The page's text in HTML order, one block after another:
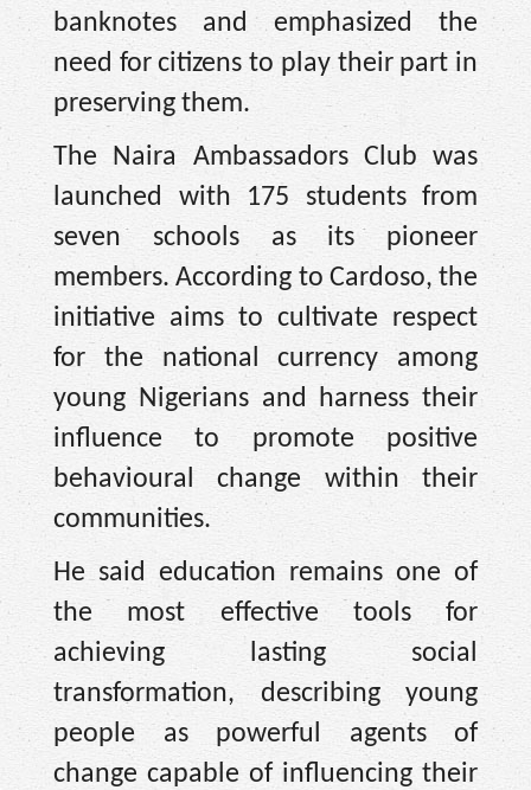
banknotes and emphasized the
need for citizens to play their part in
preserving them.
The Naira Ambassadors Club was
launched with 175 students from
seven schools as its pioneer
members. According to Cardoso, the
initiative aims to cultivate respect
for the national currency among
young Nigerians and harness their
influence to promote positive
behavioural change within their
communities.
He said education remains one of
the most effective tools for
achieving lasting social
transformation, describing young
people as powerful agents of
change capable of influencing their